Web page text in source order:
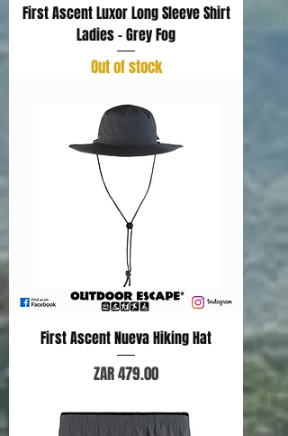
First Ascent Luxor Long Sleeve Shirt
Ladies - Grey Fog
Out of stock
First Ascent Nueva Hiking Hat
Price
ZAR 479.00